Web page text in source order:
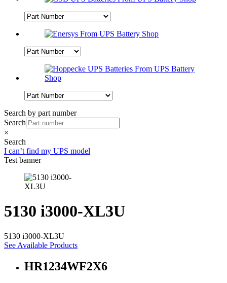
Search by part number
Search
×
Search
I can’t find my UPS model
Test banner
5130 i3000-XL3U
5130 i3000-XL3U
See Available Products
HR1234WF2X6